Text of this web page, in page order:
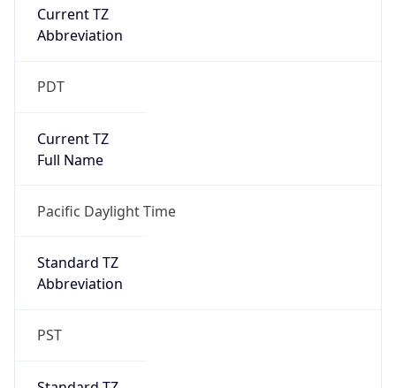
Current TZ
Abbreviation
PDT
Current TZ
Full Name
Pacific Daylight Time
Standard TZ
Abbreviation
PST